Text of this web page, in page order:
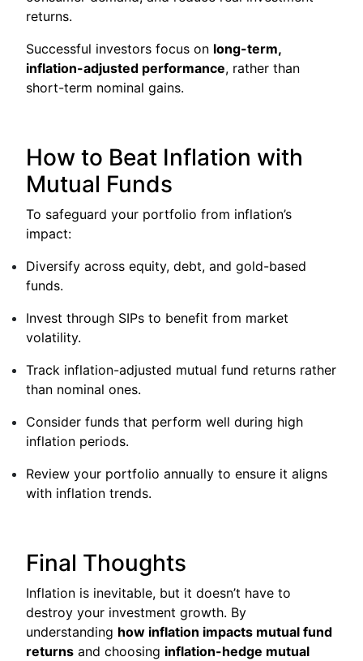
returns.
Successful investors focus on long-term,
inflation-adjusted performance, rather than
short-term nominal gains.
How to Beat Inflation with
Mutual Funds
To safeguard your portfolio from inflation’s
impact:
Diversify across equity, debt, and gold-based
funds.
Invest through SIPs to benefit from market
volatility.
Track inflation-adjusted mutual fund returns rather
than nominal ones.
Consider funds that perform well during high
inflation periods.
Review your portfolio annually to ensure it aligns
with inflation trends.
Final Thoughts
Inflation is inevitable, but it doesn’t have to
destroy your investment growth. By
understanding how inflation impacts mutual fund
returns and choosing inflation-hedge mutual